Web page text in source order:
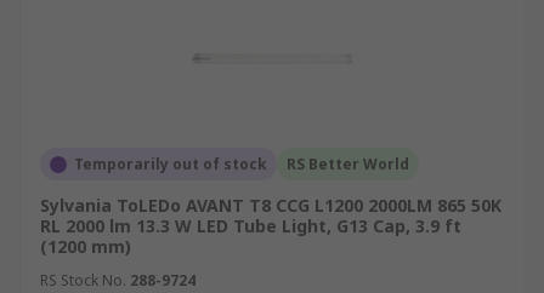
Temporarily out of stock RS Better World
Sylvania ToLEDo AVANT T8 CCG L1200 2000LM 865 50K
RL 2000 lm 13.3 W LED Tube Light, G13 Cap, 3.9 ft
(1200 mm)
RS Stock No. 288-9724